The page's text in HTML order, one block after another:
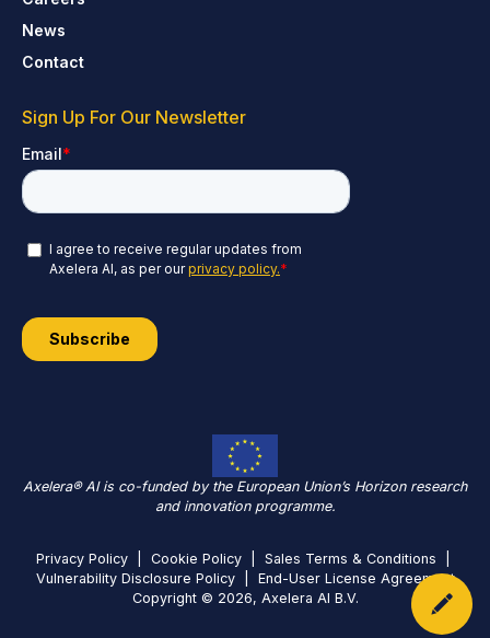
News
Contact
Sign Up For Our Newsletter
Axelera® AI is co-funded by the European Union’s Horizon research
and innovation programme.
Privacy Policy| Cookie Policy| Sales Terms & Conditions
Vulnerability Disclosure Policy| End-User License Agreement
Copyright © 2026, Axelera AI B.V.